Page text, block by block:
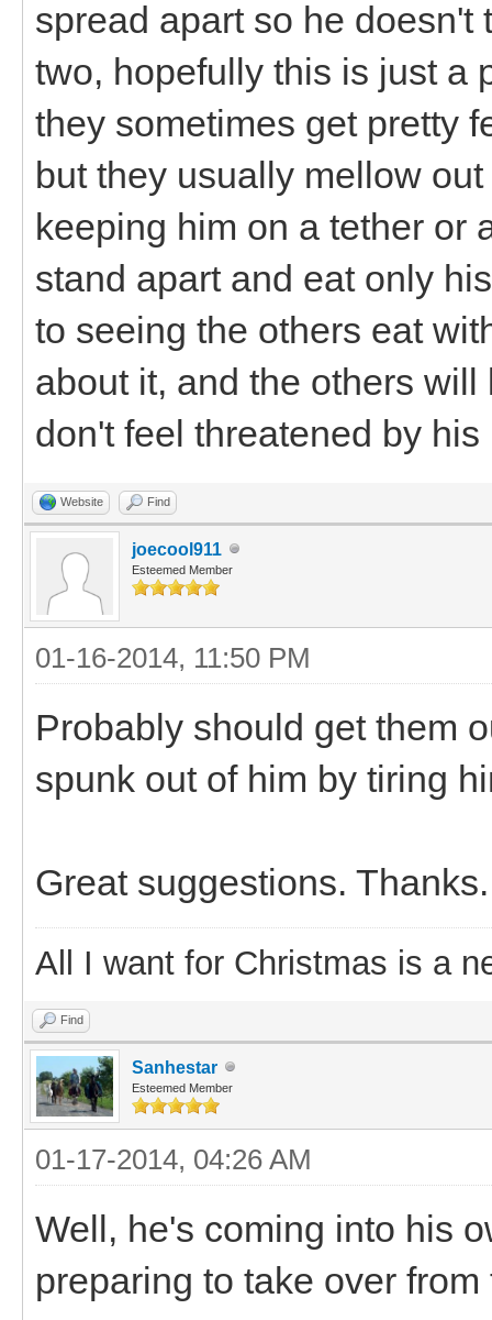
spread apart so he doesn't
two, hopefully this is just a
they sometimes get pretty
but they usually mellow
keeping him on a tether or
stand apart and eat only
to seeing the others eat
about it, and the others
don't feel threatened by his
Website Find
joecool911
Esteemed Member
01-16-2014, 11:50 PM
Probably should get them
spunk out of him by tiring
Great suggestions. Thanks.
All I want for Christmas is a
Find
Sanhestar
Esteemed Member
01-17-2014, 04:26 AM
Well, he's coming into his
preparing to take over